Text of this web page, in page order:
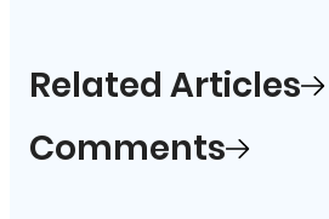
Related Articles
Comments